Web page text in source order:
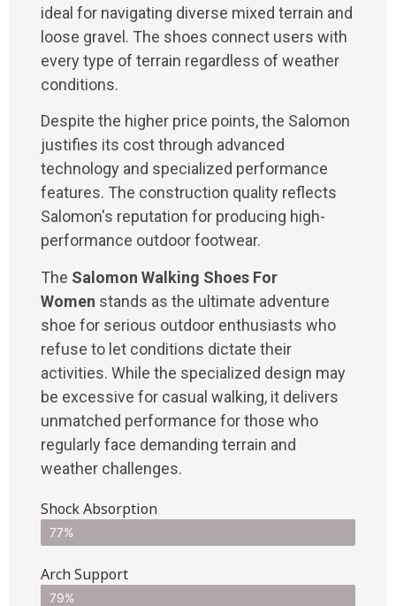
ideal for navigating diverse mixed terrain and
loose gravel. The shoes connect users with
every type of terrain regardless of weather
conditions.
Despite the higher price points, the Salomon
justifies its cost through advanced
technology and specialized performance
features. The construction quality reflects
Salomon's reputation for producing high-
performance outdoor footwear.
The Salomon Walking Shoes For
Women stands as the ultimate adventure
shoe for serious outdoor enthusiasts who
refuse to let conditions dictate their
activities. While the specialized design may
be excessive for casual walking, it delivers
unmatched performance for those who
regularly face demanding terrain and
weather challenges.
Shock Absorption
77%
Arch Support
79%